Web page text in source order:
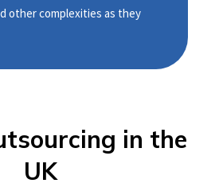
other complexities as they
in the
UK